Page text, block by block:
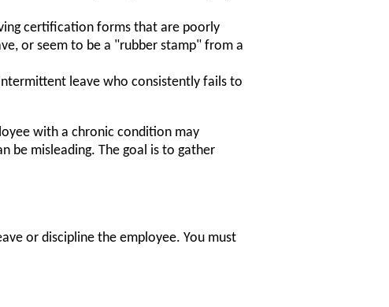
certification forms that are poorly
or seem to be a "rubber stamp" from a
leave who consistently fails to
with a chronic condition may
be misleading. The goal is to gather
or discipline the employee. You must